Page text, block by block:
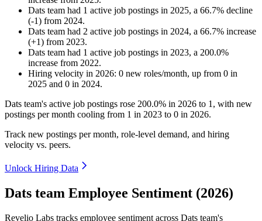
Dats team had 1 active job postings in 2025, a 66.7% decline
(-1) from 2024.
Dats team had 2 active job postings in 2024, a 66.7% increase
(+1) from 2023.
Dats team had 1 active job postings in 2023, a 200.0%
increase from 2022.
Hiring velocity in 2026: 0 new roles/month, up from 0 in
2025 and 0 in 2024.
Dats team's active job postings rose 200.0% in 2026 to 1 , with new
postings per month cooling from 1 in 2023 to 0 in 2026.
Track new postings per month, role-level demand, and hiring
velocity vs. peers.
Unlock Hiring Data
Dats team Employee Sentiment (2026)
Revelio Labs tracks employee sentiment across Dats team's